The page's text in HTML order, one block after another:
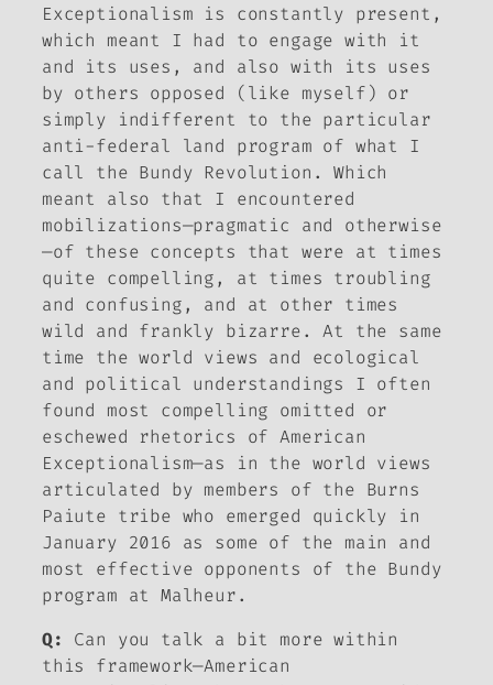
Exceptionalism is constantly present,
which meant I had to engage with it
and its uses, and also with its uses
by others opposed (like myself) or
simply indifferent to the particular
anti-federal land program of what I
call the Bundy Revolution. Which
meant also that I encountered
mobilizations—pragmatic and otherwise
—of these concepts that were at times
quite compelling, at times troubling
and confusing, and at other times
wild and frankly bizarre. At the same
time the world views and ecological
and political understandings I often
found most compelling omitted or
eschewed rhetorics of American
Exceptionalism—as in the world views
articulated by members of the Burns
Paiute tribe who emerged quickly in
January 2016 as some of the main and
most effective opponents of the Bundy
program at Malheur.
Q:
Can you talk a bit more within
this framework—American